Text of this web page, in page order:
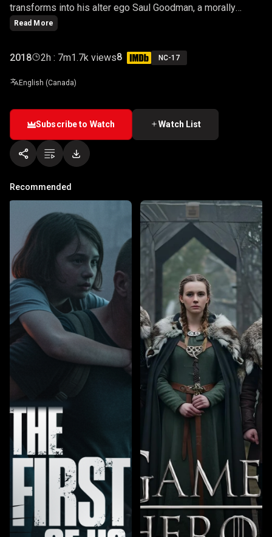
transforms into his alter ego Saul Goodman, a morally
challenged criminal lawyer.
Read More
2018 2h : 7m1.7k views8 NC-17
English (Canada)
Subscribe to Watch Watch List
Recommended